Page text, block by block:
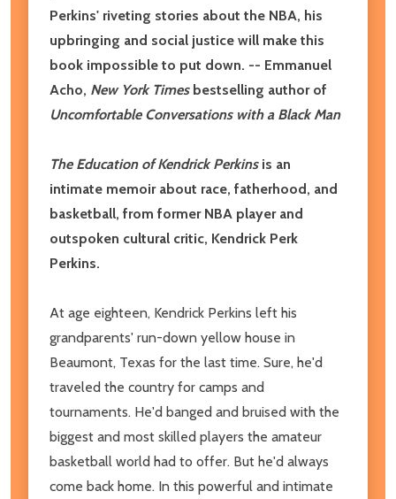
Perkins' riveting stories about the NBA, his
upbringing and social justice will make this
book impossible to put down. -- Emmanuel
Acho, New York Timesbestselling author of
Uncomfortable Conversations with a Black Man
The Education of Kendrick Perkinsis an
intimate memoir about race, fatherhood, and
basketball, from former NBA player and
outspoken cultural critic, Kendrick Perk
Perkins.
At age eighteen, Kendrick Perkins left his
grandparents' run-down yellow house in
Beaumont, Texas for the last time. Sure, he'd
traveled the country for camps and
tournaments. He'd banged and bruised with the
biggest and most skilled players the amateur
basketball world had to offer. But he'd always
come back home. In this powerful and intimate